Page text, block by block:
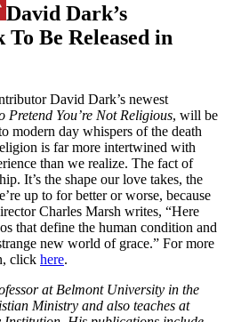
David Dark’s
Be Released in
David Dark’s newest
Pretend You’re Not Religious, will be
modern day whispers of the death
is far more intertwined with
than we realize. The fact of
It’s the shape our love takes, the
up to for better or worse, because
Charles Marsh writes, “Here
that define the human condition and
new world of grace.” For more
click here.
at Belmont University in the
Ministry and also teaches at